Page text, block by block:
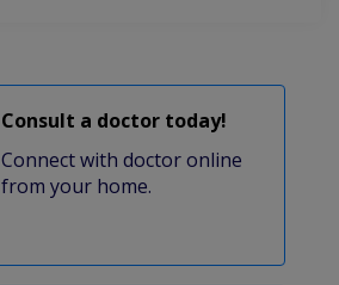
Consult a doctor today!
Connect with doctor online
from your home.